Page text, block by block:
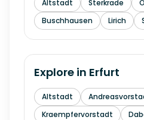
Altstadt Sterkrade
Buschhausen
Lirich
Explore in Erfurt
Altstadt
Kraempfervorstadt